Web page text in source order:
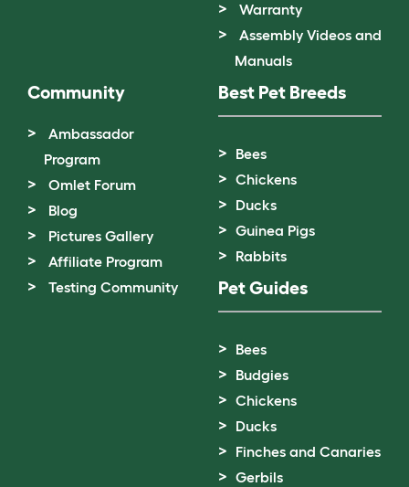
Warranty
Assembly Videos and
Manuals
Community
Ambassador
Program
Omlet Forum
Blog
Pictures Gallery
Affiliate Program
Testing Community
Best Pet Breeds
Bees
Chickens
Ducks
Guinea Pigs
Rabbits
Pet Guides
Bees
Budgies
Chickens
Ducks
Finches and Canaries
Gerbils